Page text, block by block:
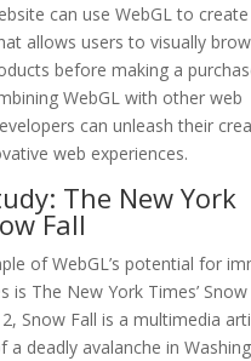
can use WebGL to
allows users to visually
before making a
WebGL with other web
can unleash their
web experiences.
The New York
Fall
of WebGL’s potential for
is The New York Times’ Snow
Snow Fall is a multimedia
a deadly avalanche in